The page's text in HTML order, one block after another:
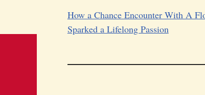
How a Chance Encounter With A
Sparked a Lifelong Passion